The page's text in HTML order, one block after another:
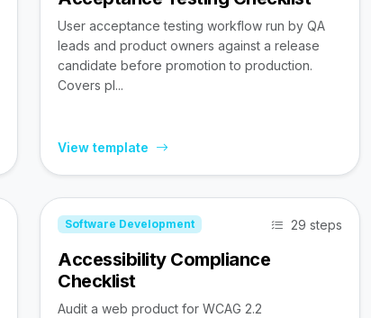
User acceptance testing workflow run by QA
leads and product owners against a release
candidate before promotion to production.
Covers pl...
View template
Software Development 29 steps
Accessibility Compliance
Checklist
Audit a web product for WCAG 2.2